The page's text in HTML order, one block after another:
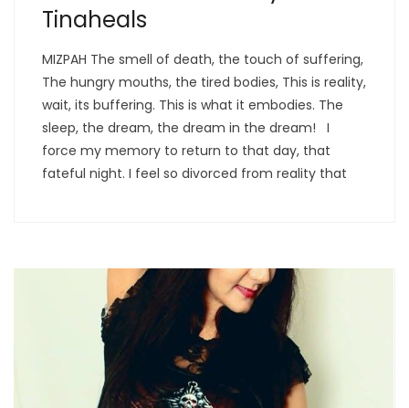
Tinaheals
MIZPAH The smell of death, the touch of suffering,
The hungry mouths, the tired bodies, This is reality,
wait, its buffering. This is what it embodies. The
sleep, the dream, the dream in the dream! I
force my memory to return to that day, that
fateful night. I feel so divorced from reality that